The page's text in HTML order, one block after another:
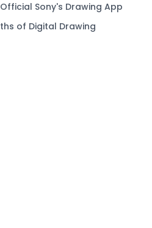
Sony's Drawing App
of Digital Drawing